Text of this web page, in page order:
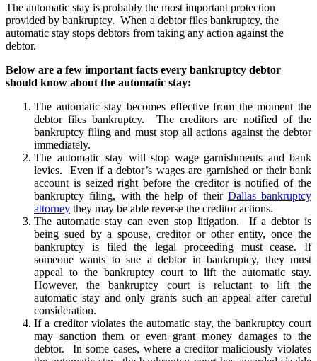
The automatic stay is probably the most important protection
provided by bankruptcy. When a debtor files bankruptcy, the
automatic stay stops debtors from taking any action against the
debtor.
Below are a few important facts every bankruptcy debtor
should know about the automatic stay:
The automatic stay becomes effective from the moment the
debtor files bankruptcy. The creditors are notified of the
bankruptcy filing and must stop all actions against the debtor
immediately.
The automatic stay will stop wage garnishments and bank
levies. Even if a debtor’s wages are garnished or their bank
account is seized right before the creditor is notified of the
bankruptcy filing, with the help of their Dallas bankruptcy
attorney they may be able reverse the creditor actions.
The automatic stay can even stop litigation. If a debtor is
being sued by a spouse, creditor or other entity, once the
bankruptcy is filed the legal proceeding must cease. If
someone wants to sue a debtor in bankruptcy, they must
appeal to the bankruptcy court to lift the automatic stay.
However, the bankruptcy court is reluctant to lift the
automatic stay and only grants such an appeal after careful
consideration.
If a creditor violates the automatic stay, the bankruptcy court
may sanction them or even grant money damages to the
debtor. In some cases, where a creditor maliciously violates